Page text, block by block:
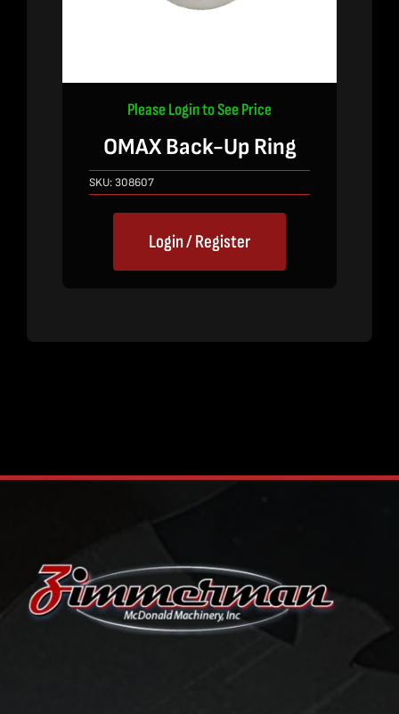
Please Login to See Price
OMAX Back-Up Ring
SKU:308607
Login / Register